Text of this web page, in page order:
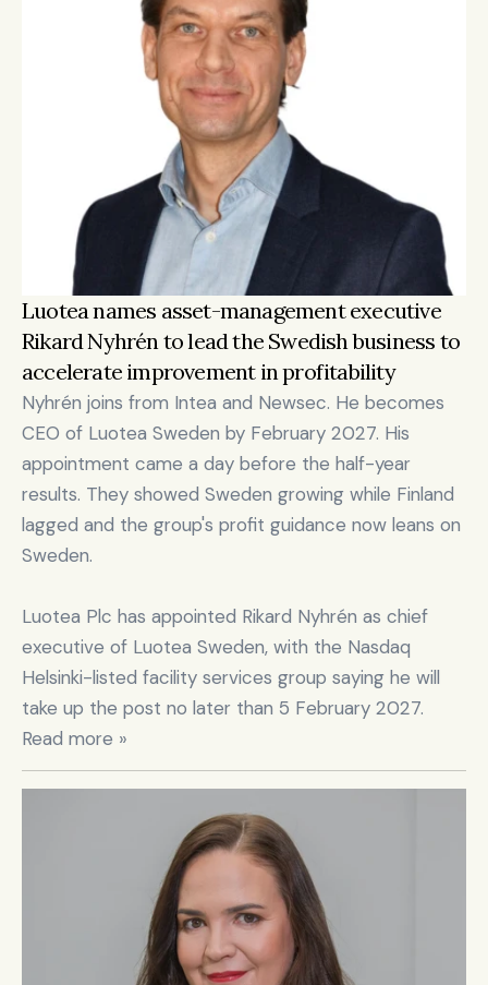
Luotea names asset-management executive
Rikard Nyhrén to lead the Swedish business to
accelerate improvement in profitability
Nyhrén joins from Intea and Newsec. He becomes
CEO of Luotea Sweden by February 2027. His
appointment came a day before the half-year
results. They showed Sweden growing while Finland
lagged and the group's profit guidance now leans on
Sweden.
Luotea Plc has appointed Rikard Nyhrén as chief
executive of Luotea Sweden, with the Nasdaq
Helsinki-listed facility services group saying he will
take up the post no later than 5 February 2027.
Read more »